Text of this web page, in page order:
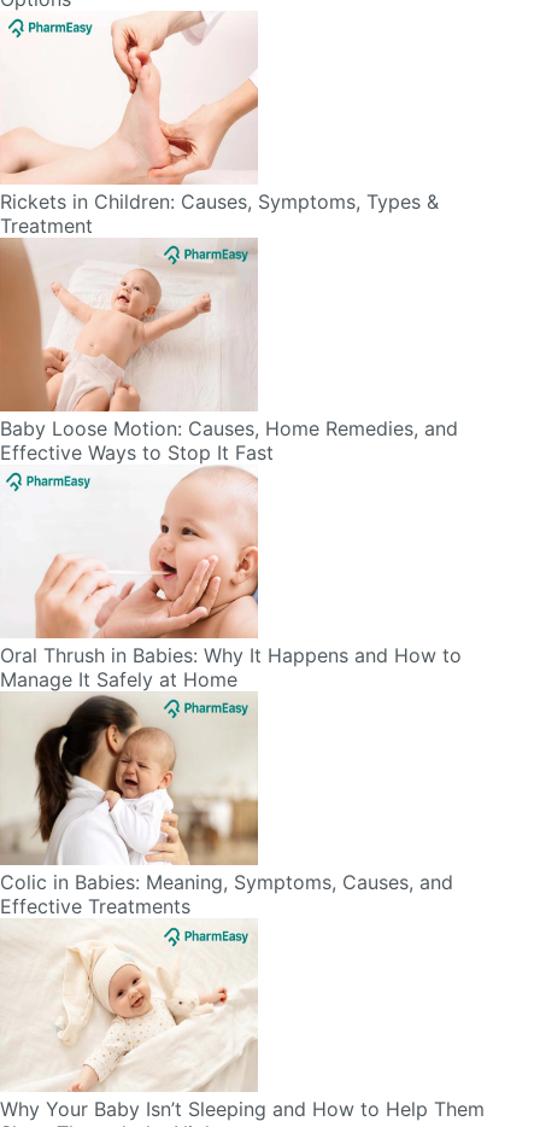
Rickets in Children: Causes, Symptoms, Types &
Treatment
Baby Loose Motion: Causes, Home Remedies, and
Effective Ways to Stop It Fast
Oral Thrush in Babies: Why It Happens and How to
Manage It Safely at Home
Colic in Babies: Meaning, Symptoms, Causes, and
Effective Treatments
Why Your Baby Isn’t Sleeping and How to Help Them
Sleep Through the Night